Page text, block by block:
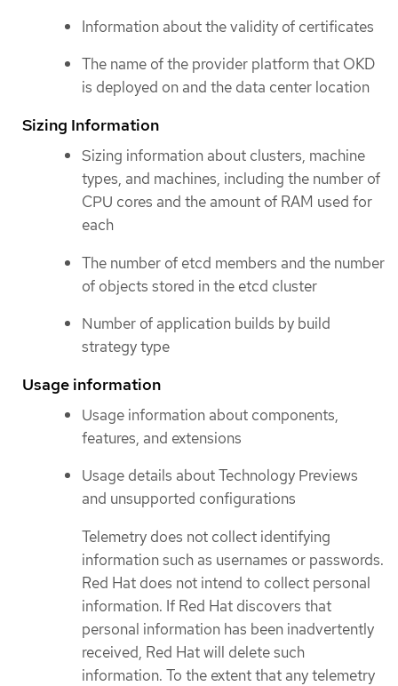
Information about the validity of certificates
The name of the provider platform that OKD
is deployed on and the data center location
Sizing Information
Sizing information about clusters, machine
types, and machines, including the number of
CPU cores and the amount of RAM used for
each
The number of etcd members and the number
of objects stored in the etcd cluster
Number of application builds by build
strategy type
Usage information
Usage information about components,
features, and extensions
Usage details about Technology Previews
and unsupported configurations
Telemetry does not collect identifying
information such as usernames or passwords.
Red Hat does not intend to collect personal
information. If Red Hat discovers that
personal information has been inadvertently
received, Red Hat will delete such
information. To the extent that any telemetry